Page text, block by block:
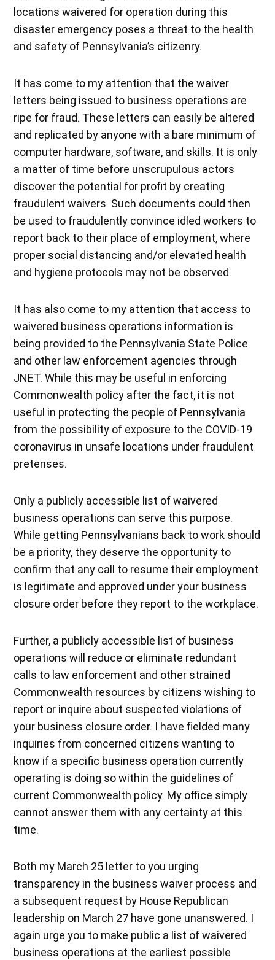
locations waivered for operation during this
disaster emergency poses a threat to the health
and safety of Pennsylvania’s citizenry.
It has come to my attention that the waiver
letters being issued to business operations are
ripe for fraud. These letters can easily be altered
and replicated by anyone with a bare minimum of
computer hardware, software, and skills. It is only
a matter of time before unscrupulous actors
discover the potential for profit by creating
fraudulent waivers. Such documents could then
be used to fraudulently convince idled workers to
report back to their place of employment, where
proper social distancing and/or elevated health
and hygiene protocols may not be observed.
It has also come to my attention that access to
waivered business operations information is
being provided to the Pennsylvania State Police
and other law enforcement agencies through
JNET. While this may be useful in enforcing
Commonwealth policy after the fact, it is not
useful in protecting the people of Pennsylvania
from the possibility of exposure to the COVID-19
coronavirus in unsafe locations under fraudulent
pretenses.
Only a publicly accessible list of waivered
business operations can serve this purpose.
While getting Pennsylvanians back to work should
be a priority, they deserve the opportunity to
confirm that any call to resume their employment
is legitimate and approved under your business
closure order before they report to the workplace.
Further, a publicly accessible list of business
operations will reduce or eliminate redundant
calls to law enforcement and other strained
Commonwealth resources by citizens wishing to
report or inquire about suspected violations of
your business closure order. I have fielded many
inquiries from concerned citizens wanting to
know if a specific business operation currently
operating is doing so within the guidelines of
current Commonwealth policy. My office simply
cannot answer them with any certainty at this
time.
Both my March 25 letter to you urging
transparency in the business waiver process and
a subsequent request by House Republican
leadership on March 27 have gone unanswered. I
again urge you to make public a list of waivered
business operations at the earliest possible